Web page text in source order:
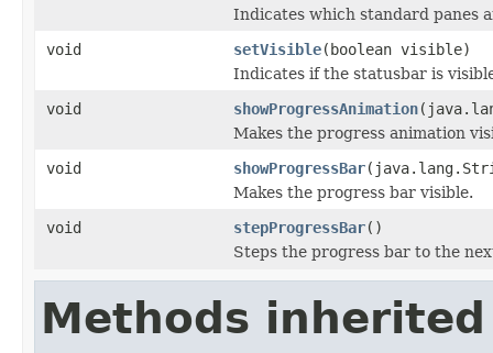
Indicates which standard panes
void
setVisible(boolean visible)
Indicates if the statusbar is
void
showProgressAnimation
Makes the progress animation
void
showProgressBar
Makes the progress bar visible.
void
stepProgressBar()
Steps the progress bar to the
Methods